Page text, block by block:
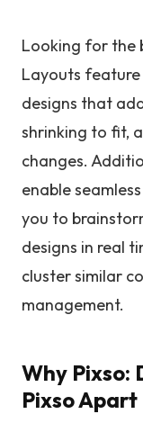
Looking for the
Layouts
designs that
shrinking to fit,
changes.
enable
you to
designs in real
cluster similar
management.
Why Pixso:
Pixso Apart